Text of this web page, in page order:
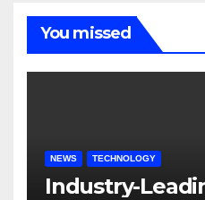
You missed
NEWS TECHNOLOGY
Industry-